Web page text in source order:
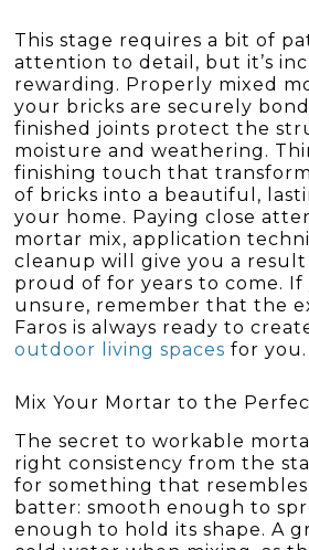
This stage requires a bit of
attention to detail, but it’s
rewarding. Properly mixed
your bricks are securely
finished joints protect the
moisture and weathering.
finishing touch that
of bricks into a beautiful,
your home. Paying close
mortar mix, application
cleanup will give you a result
proud of for years to come. If
unsure, remember that the
Faros is always ready to
outdoor living spaces for you.
Mix Your Mortar to the
The secret to workable
right consistency from the
for something that
batter: smooth enough to
enough to hold its shape. A